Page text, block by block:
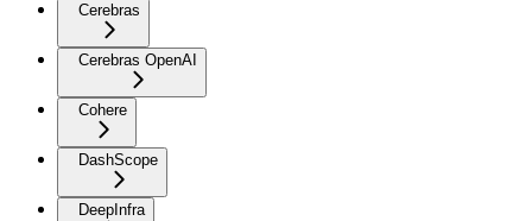
Cerebras
Cerebras OpenAI
Cohere
DashScope
DeepInfra